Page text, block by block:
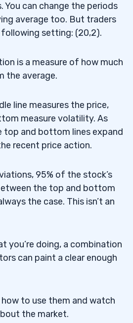
You can change the periods
average too. But traders
setting: (20,2).
is a measure of how much
the average.
line measures the price,
measure volatility. As
and bottom lines expand
recent price action.
95% of the stock’s
the top and bottom
the case. This isn’t an
you’re doing, a combination
can paint a clear enough
how to use them and watch
the market.